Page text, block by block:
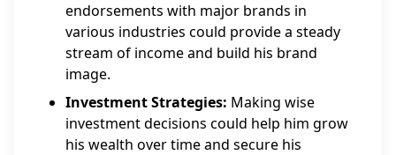
endorsements with major brands in
various industries could provide a steady
stream of income and build his brand
image.
Investment Strategies: Making wise
investment decisions could help him grow
his wealth over time and secure his